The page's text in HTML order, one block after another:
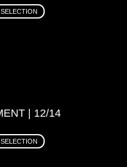
| 12/14